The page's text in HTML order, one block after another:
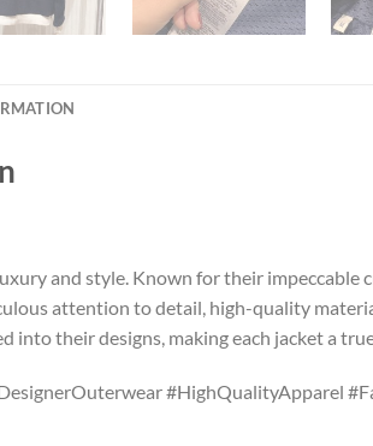
and style. Known for their
attention to detail, high-quality
into their designs, making each jacket a
#HighQualityApparel